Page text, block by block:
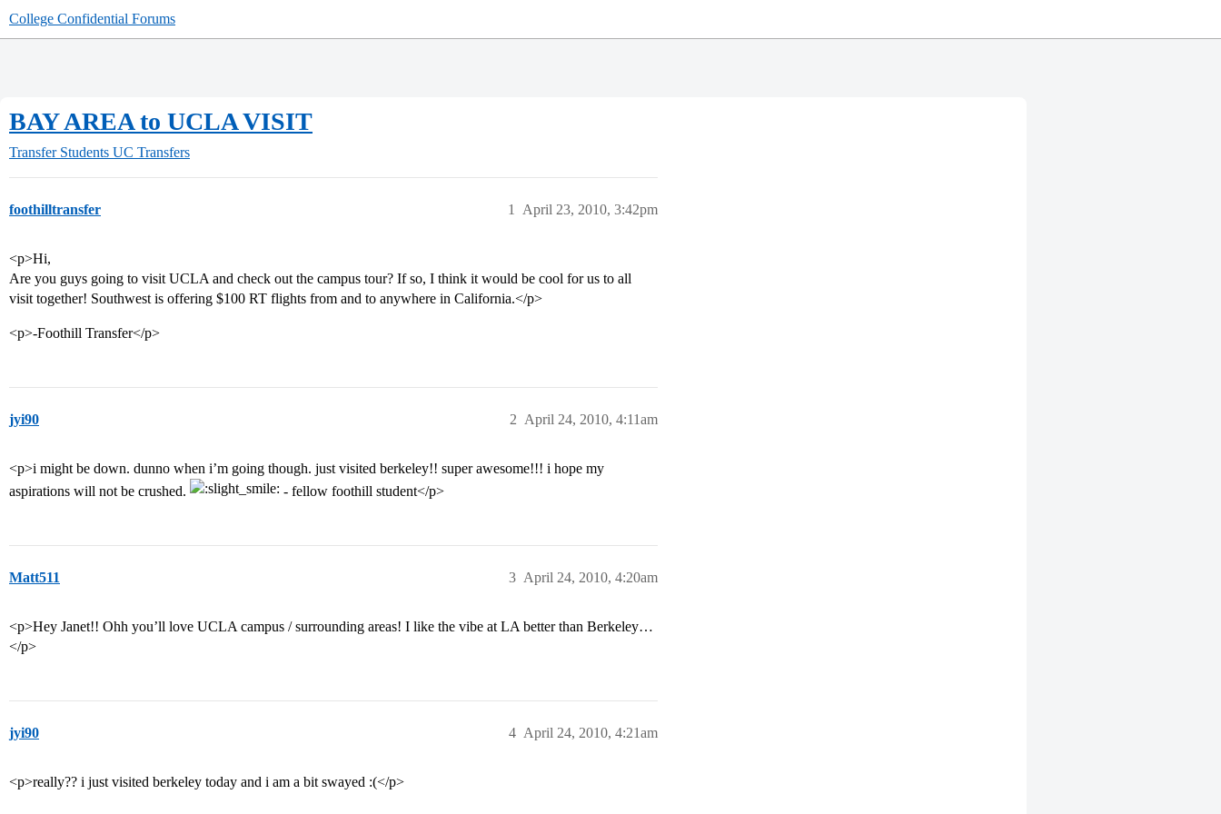
College Confidential Forums
BAY AREA to UCLA VISIT
Transfer Students UC Transfers
foothilltransfer April 23, 2010, 3:42pm
1
<p>Hi,
Are you guys going to visit UCLA and check out the campus tour? If so, I think it would be cool for us to all
visit together! Southwest is offering $100 RT flights from and to anywhere in California.</p>
<p>-Foothill Transfer</p>
jyi90 April 24, 2010, 4:11am
2
<p>i might be down. dunno when i’m going though. just visited berkeley!! super awesome!!! i hope my
aspirations will not be crushed.
- fellow foothill student</p>
Matt511 April 24, 2010, 4:20am
3
<p>Hey Janet!! Ohh you’ll love UCLA campus / surrounding areas! I like the vibe at LA better than Berkeley…
</p>
jyi90 April 24, 2010, 4:21am
4
<p>really?? i just visited berkeley today and i am a bit swayed :(</p>